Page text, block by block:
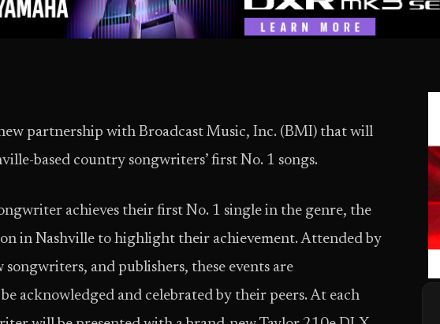
partnership with Broadcast Music, Inc. (BMI) that will
based country songwriters’ first No. 1 songs.
achieves their first No. 1 single in the genre, the
in Nashville to highlight their achievement. Attended by
and publishers, these events are
acknowledged and celebrated by their peers. At each